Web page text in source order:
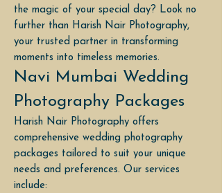
the magic of your special day? Look no
further than Harish Nair Photography,
your trusted partner in transforming
moments into timeless memories.
Navi Mumbai Wedding
Photography Packages
Harish Nair Photography offers
comprehensive wedding photography
packages tailored to suit your unique
needs and preferences. Our services
include: